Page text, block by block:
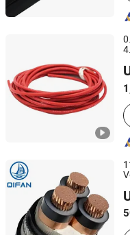
Chang'an International
Henan, China
Shanghai QIFAN Cable
Shanghai, China